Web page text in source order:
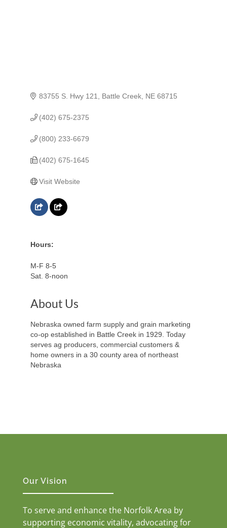
83755 S. Hwy 121 Battle Creek NE 68715
(402) 675-2375
(800) 233-6679
(402) 675-1645
Visit Website
Hours:
M-F 8-5
Sat. 8-noon
About Us
Nebraska owned farm supply and grain marketing
co-op established in Battle Creek in 1929. Today
serves ag producers, commercial customers &
home owners in a 30 county area of northeast
Nebraska
Our Vision
To serve and enhance the Norfolk Area by
supporting economic vitality, advocating for